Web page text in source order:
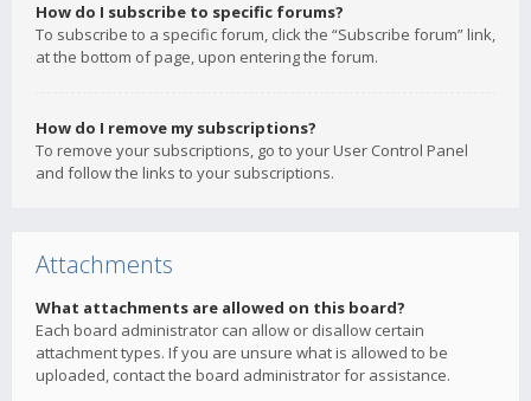
How do I subscribe to specific forums?
To subscribe to a specific forum, click the “Subscribe forum” link,
at the bottom of page, upon entering the forum.
How do I remove my subscriptions?
To remove your subscriptions, go to your User Control Panel
and follow the links to your subscriptions.
Attachments
What attachments are allowed on this board?
Each board administrator can allow or disallow certain
attachment types. If you are unsure what is allowed to be
uploaded, contact the board administrator for assistance.